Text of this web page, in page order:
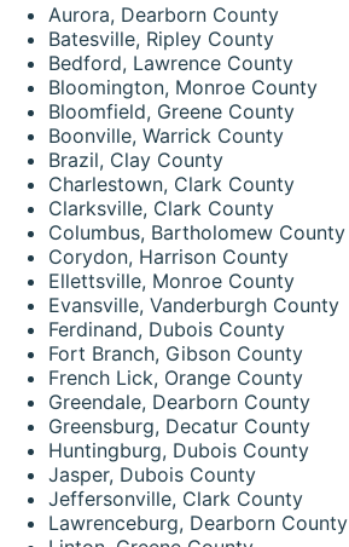
Aurora, Dearborn County
Batesville, Ripley County
Bedford, Lawrence County
Bloomington, Monroe County
Bloomfield, Greene County
Boonville, Warrick County
Brazil, Clay County
Charlestown, Clark County
Clarksville, Clark County
Columbus, Bartholomew County
Corydon, Harrison County
Ellettsville, Monroe County
Evansville, Vanderburgh County
Ferdinand, Dubois County
Fort Branch, Gibson County
French Lick, Orange County
Greendale, Dearborn County
Greensburg, Decatur County
Huntingburg, Dubois County
Jasper, Dubois County
Jeffersonville, Clark County
Lawrenceburg, Dearborn County